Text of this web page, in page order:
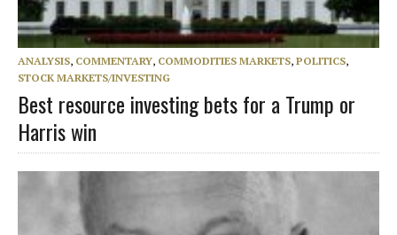
ANALYSIS, COMMENTARY, COMMODITIES MARKETS, POLITICS,
STOCK MARKETS/INVESTING
Best resource investing bets for a Trump or
Harris win